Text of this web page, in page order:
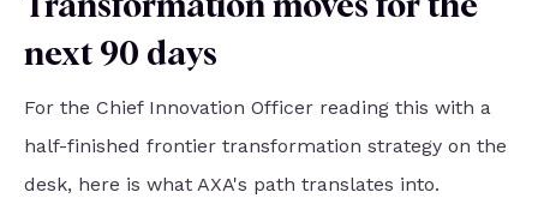
Transformation moves for the
next 90 days
For the Chief Innovation Officer reading this with a
half-finished frontier transformation strategy on the
desk, here is what AXA's path translates into.